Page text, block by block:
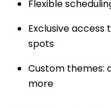
Flexible
Exclusive access
spots
Custom themes:
more